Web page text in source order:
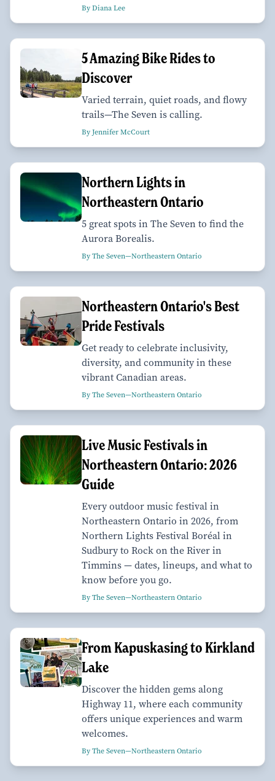
By Diana Lee
5 Amazing Bike Rides to
Discover
Varied terrain, quiet roads, and flowy
trails—The Seven is calling.
By Jennifer McCourt
Northern Lights in
Northeastern Ontario
5 great spots in The Seven to find the
Aurora Borealis.
By The Seven—Northeastern Ontario
Northeastern Ontario's Best
Pride Festivals
Get ready to celebrate inclusivity,
diversity, and community in these
vibrant Canadian areas.
By The Seven—Northeastern Ontario
Live Music Festivals in
Northeastern Ontario: 2026
Guide
Every outdoor music festival in
Northeastern Ontario in 2026, from
Northern Lights Festival Boréal in
Sudbury to Rock on the River in
Timmins — dates, lineups, and what to
know before you go.
By The Seven—Northeastern Ontario
From Kapuskasing to Kirkland
Lake
Discover the hidden gems along
Highway 11, where each community
offers unique experiences and warm
welcomes.
By The Seven—Northeastern Ontario